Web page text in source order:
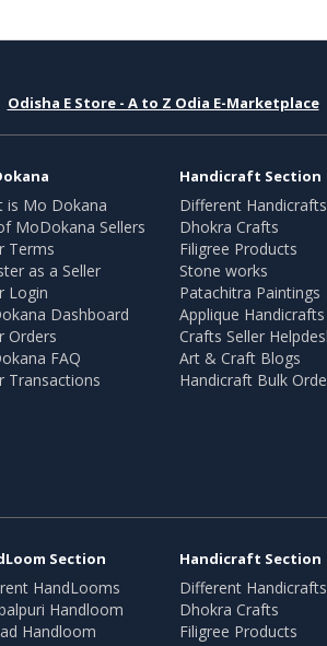
Odisha E Store - A to Z Odia E-Marketplace
is Mo Dokana
MoDokana Sellers
Terms
as a Seller
Login
Dashboard
Orders
FAQ
Transactions
Handicraft Section
Different Handicrafts
Dhokra Crafts
Filigree Products
Stone works
Patachitra Paintings
Applique Handicrafts
Crafts Seller
Art & Craft Blogs
Handicraft Bulk
Section
HandLooms
Handloom
Handloom
Handicraft Section
Different Handicrafts
Dhokra Crafts
Filigree Products